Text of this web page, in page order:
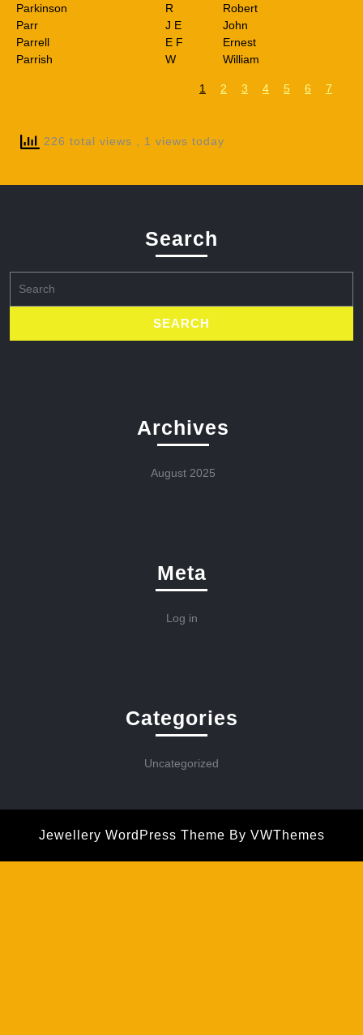
Parkinson
R
Robert
Parr
J E
John
Parrell
E F
Ernest
Parrish
W William
1 2 3 4 5 6 7
226 total views , 1 views today
Search
for:
Archives
August 2025
Meta
Log in
Categories
Uncategorized
Jewellery WordPress Theme By VWThemes